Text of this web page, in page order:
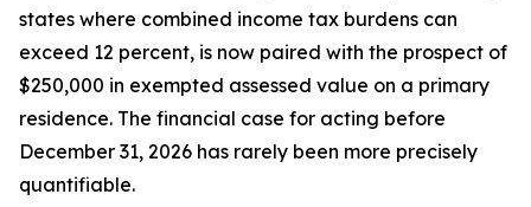
states where combined income tax burdens can
exceed 12 percent, is now paired with the prospect of
$250,000 in exempted assessed value on a primary
residence. The financial case for acting before
December 31, 2026 has rarely been more precisely
quantifiable.